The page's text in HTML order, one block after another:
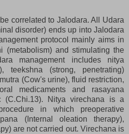
correlated to Jalodara. All Udara
disorder) ends up into Jalodara
protocol mainly aims in
(metabolism) and stimulating the
management includes nitya
teekshna (strong, penetrating)
(Cow's urine), fluid restriction,
medicaments and rasayana
(C.Chi.13). Nitya virechana is a
in which preoperative
(Internal oleation therapy),
are not carried out. Virechana is